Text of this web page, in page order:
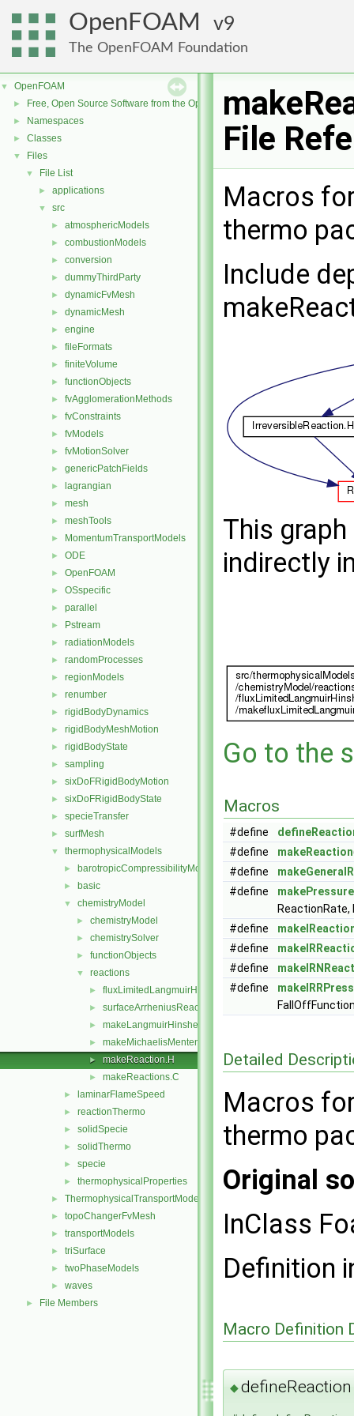
OpenFOAM 9
The OpenFOAM Foundation
▼ OpenFOAM
► Free, Open Source Software from the OpenFOAM Foundation
► Namespaces
► Classes
▼ Files
▼ File List
► applications
▼ src
► atmosphericModels
► combustionModels
► conversion
► dummyThirdParty
► dynamicFvMesh
► dynamicMesh
► engine
► fileFormats
► finiteVolume
► functionObjects
► fvAgglomerationMethods
► fvConstraints
► fvModels
► fvMotionSolver
► genericPatchFields
► lagrangian
► mesh
► meshTools
► MomentumTransportModels
► ODE
► OpenFOAM
► OSspecific
► parallel
► Pstream
► radiationModels
► randomProcesses
► regionModels
► renumber
► rigidBodyDynamics
► rigidBodyMeshMotion
► rigidBodyState
► sampling
► sixDoFRigidBodyMotion
► sixDoFRigidBodyState
► specieTransfer
► surfMesh
▼ thermophysicalModels
► barotropicCompressibilityModel
► basic
▼ chemistryModel
► chemistryModel
► chemistrySolver
► functionObjects
▼ reactions
► fluxLimitedLangmuirHinshelwood
► surfaceArrheniusReactionRate
► makeLangmuirHinshelwoodReactions.C
► makeMichaelisMentenReactions.C
► makeReaction.H
► makeReactions.C
► laminarFlameSpeed
► reactionThermo
► solidSpecie
► solidThermo
► specie
► thermophysicalProperties
► ThermophysicalTransportModels
► topoChangerFvMesh
► transportModels
► triSurface
► twoPhaseModels
► waves
► File Members
File
Macros
thermo
Include
This
indirectly
Go to the
Macros
#define
#define
makeReaction
#define
#define
#define
#define
#define
#define
Detailed
Macros
thermo
Original
InClass
Definition
Macro Definition
◆defineReaction